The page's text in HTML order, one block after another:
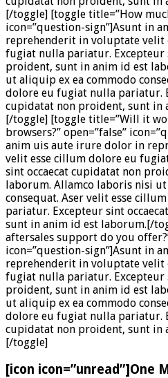
[/toggle] [toggle title=”How
icon=”question-sign”]Asunt in
reprehenderit in voluptate velit
fugiat nulla pariatur. Excepteur
proident, sunt in anim id est
ut aliquip ex ea commodo
dolore eu fugiat nulla pariatur.
cupidatat non proident, sunt in
[/toggle] [toggle title=”Will it
browsers?” open=”false”
anim uis aute irure dolor in
velit esse cillum dolore eu
sint occaecat cupidatat non
laborum. Allamco laboris nisi
consequat. Aser velit esse
pariatur. Excepteur sint
sunt in anim id est laborum.[/
aftersales support do you
icon=”question-sign”]Asunt in
reprehenderit in voluptate velit
fugiat nulla pariatur. Excepteur
proident, sunt in anim id est
ut aliquip ex ea commodo
dolore eu fugiat nulla pariatur.
cupidatat non proident, sunt in
[/toggle]
[icon icon=”unread”]One